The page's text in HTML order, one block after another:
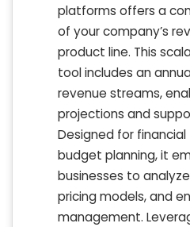
platforms offers a
of your company’s
product line. This
tool includes an
revenue streams,
projections and
Designed for
budget planning, it
businesses to
pricing models, and
management.